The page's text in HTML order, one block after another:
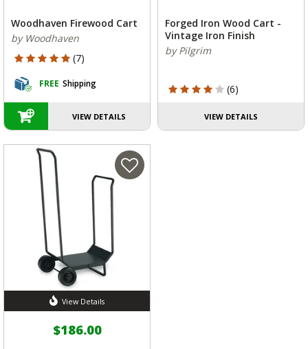
Woodhaven Firewood Cart
by Woodhaven
5 out of 5 Customer Rating
(7)
FREE Shipping
VIEW DETAILS
Forged Iron Wood Cart -
Vintage Iron Finish
by Pilgrim
4 out of 5 Customer Rating
(6)
VIEW DETAILS
View Details
$186.00